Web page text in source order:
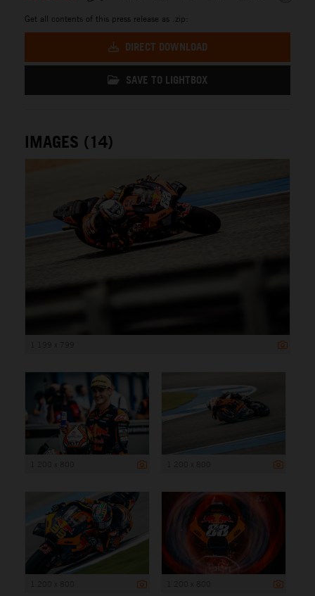
Get all contents of this press release as .zip:
DIRECT DOWNLOAD
SAVE TO LIGHTBOX
IMAGES (14)